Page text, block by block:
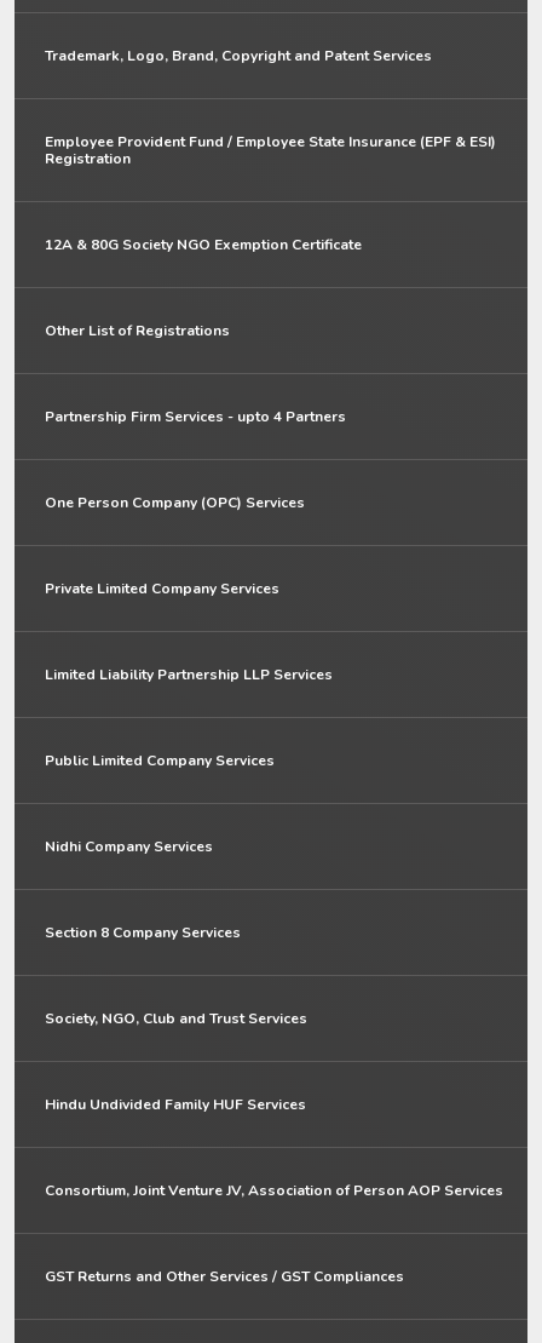
Trademark, Logo, Brand, Copyright and Patent Services
Employee Provident Fund / Employee State Insurance (EPF & ESI)
Registration
12A & 80G Society NGO Exemption Certificate
Other List of Registrations
Partnership Firm Services - upto 4 Partners
One Person Company (OPC) Services
Private Limited Company Services
Limited Liability Partnership LLP Services
Public Limited Company Services
Nidhi Company Services
Section 8 Company Services
Society, NGO, Club and Trust Services
Hindu Undivided Family HUF Services
Consortium, Joint Venture JV, Association of Person AOP Services
GST Returns and Other Services / GST Compliances